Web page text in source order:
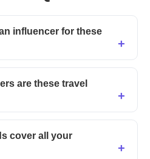
influencer for these
are these travel
cover all your